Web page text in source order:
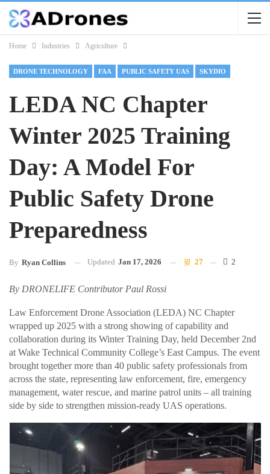
Home Industries Agriculture
DRONE TECHNOLOGY FAA PUBLIC SAFETY UAS SKYDIO
LEDA NC Chapter
Winter 2025 Training
Day: A Model For
Public Safety Drone
Preparedness
By Ryan Collins Updated Jan 17, 2026 27 2
By DRONELIFE Contributor Paul Rossi
Law Enforcement Drone Association (LEDA) NC Chapter
wrapped up 2025 with a strong showing of capability and
collaboration during its Winter Training Day, held December 2nd
at Wake Technical Community College’s East Campus. The event
brought together more than 40 public safety professionals from
across the state, representing law enforcement, fire, emergency
management, water rescue, and marine patrol units – all training
side by side to strengthen mission-ready UAS operations.